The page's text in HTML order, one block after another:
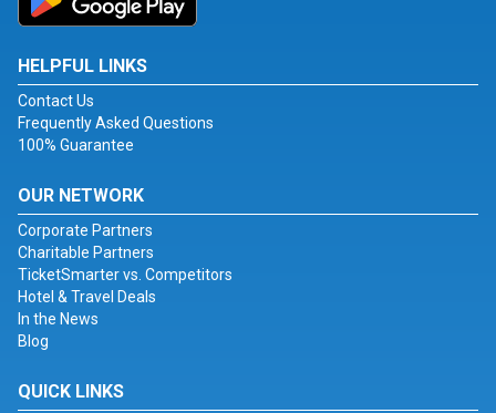
HELPFUL LINKS
Contact Us
Frequently Asked Questions
100% Guarantee
OUR NETWORK
Corporate Partners
Charitable Partners
TicketSmarter vs. Competitors
Hotel & Travel Deals
In the News
Blog
QUICK LINKS